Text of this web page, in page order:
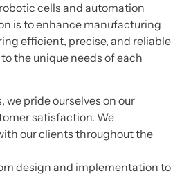
cells and automation
is to enhance manufacturing
efficient, precise, and reliable
the unique needs of each
we pride ourselves on our
satisfaction. We
our clients throughout the
design and implementation to